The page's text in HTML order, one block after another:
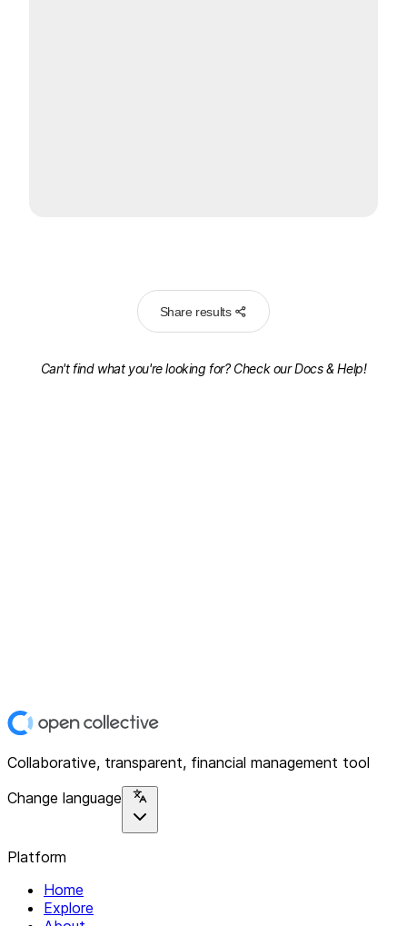
Share results
Can't find what you're looking for? Check ourDocs & Help!
Collaborative, transparent, financial management tool
Change language
Platform
Home
Explore